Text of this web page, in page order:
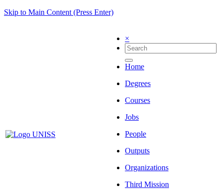
Skip to Main Content (Press Enter)
×
Home
Degrees
Courses
Jobs
People
Outputs
Organizations
Third Mission